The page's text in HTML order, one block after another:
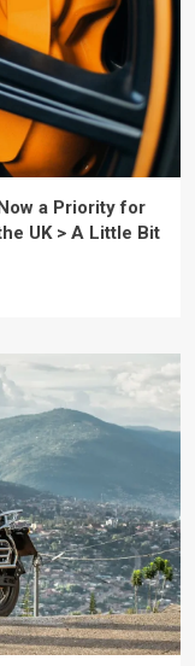
a Priority for
UK > A Little Bit